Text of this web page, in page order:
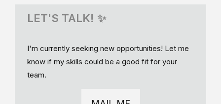
LET'S TALK! ✨
I'm currently seeking new opportunities! Let me
know if my skills could be a good fit for your
team.